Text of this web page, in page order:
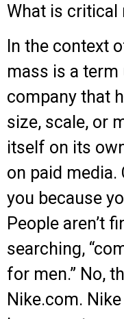
What is critical
In the context
mass is a term
company that
size, scale, or
itself on its
on paid
you because
People aren’t
searching,
for men.” No,
Nike.com.